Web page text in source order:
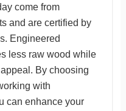
come from
and are certified by
Engineered
less raw wood while
By choosing
with
can enhance your